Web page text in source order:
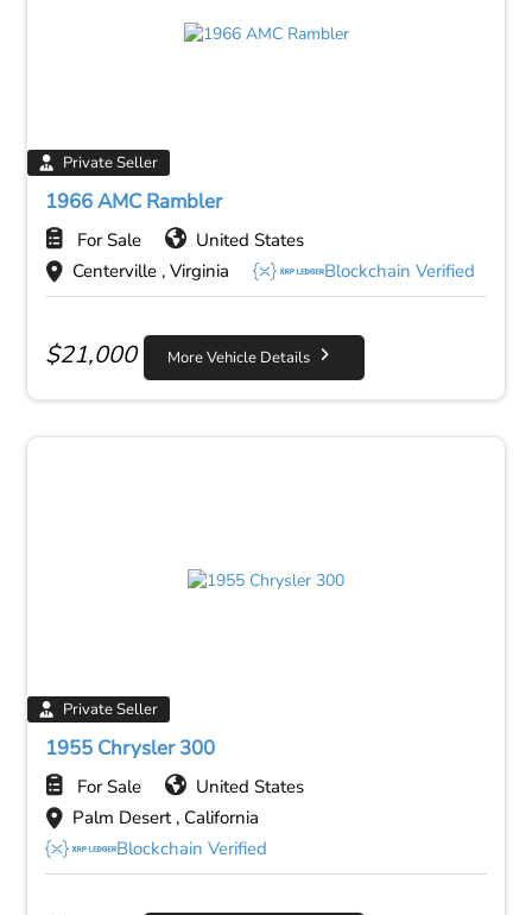
Private Seller
1966 AMC Rambler
For Sale
United States
Centerville , Virginia
Blockchain Verified
$21,000 More Vehicle Details
Private Seller
1955 Chrysler 300
For Sale
United States
Palm Desert , California
Blockchain Verified